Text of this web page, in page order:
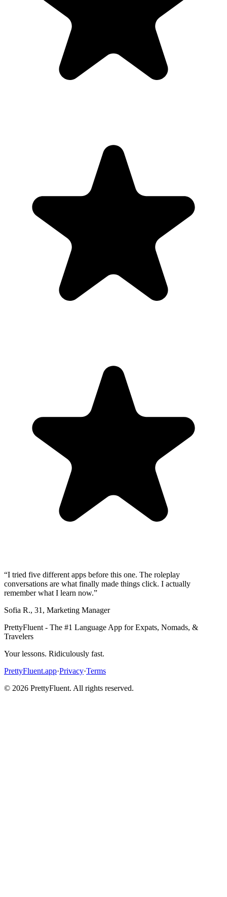
“I tried five different apps before this one. The roleplay
conversations are what finally made things click. I actually
remember what I learn now.”
Sofia R., 31 , Marketing Manager
PrettyFluent - The #1 Language App for Expats, Nomads, &
Travelers
Your lessons. Ridiculously fast.
PrettyFluent.app·Privacy·Terms
© 2026 PrettyFluent. All rights reserved.